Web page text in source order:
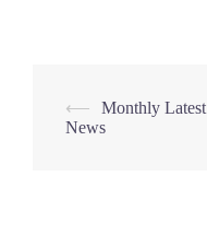
Post
⟵
Monthly Latest
News